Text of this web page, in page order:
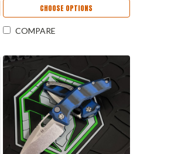
CHOOSE OPTIONS
COMPARE